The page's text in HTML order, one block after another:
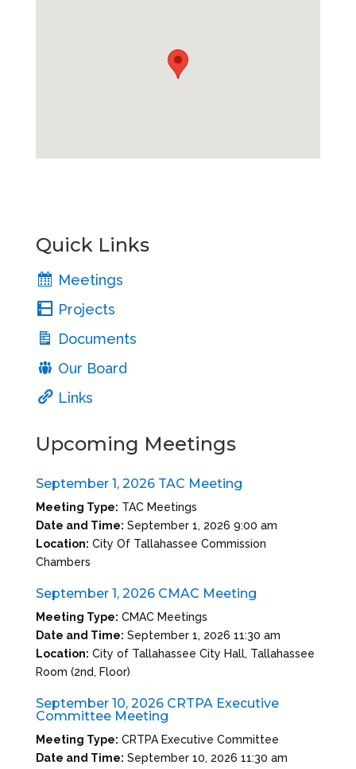
Quick Links
Meetings
Projects
Documents
Our Board
Links
Upcoming Meetings
September 1, 2026 TAC Meeting
Meeting Type: TAC Meetings
Date and Time: September 1, 2026 9:00 am
Location: City Of Tallahassee Commission
Chambers
September 1, 2026 CMAC Meeting
Meeting Type: CMAC Meetings
Date and Time: September 1, 2026 11:30 am
Location: City of Tallahassee City Hall, Tallahassee
Room (2nd, Floor)
September 10, 2026 CRTPA Executive
Committee Meeting
Meeting Type: CRTPA Executive Committee
Date and Time: September 10, 2026 11:30 am